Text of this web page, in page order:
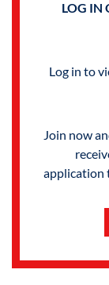
LOG IN
Log in to
Join now
application